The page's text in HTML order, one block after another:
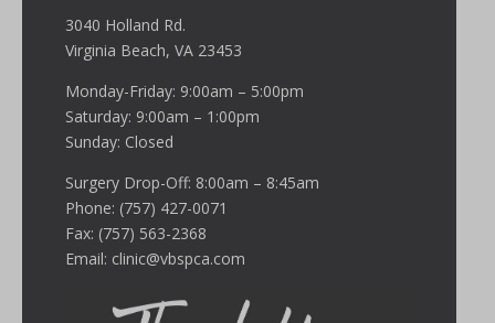
3040 Holland Rd.
Virginia Beach, VA 23453
Monday-Friday: 9:00am – 5:00pm
Saturday: 9:00am – 1:00pm
Sunday: Closed
Surgery Drop-Off: 8:00am – 8:45am
Phone: (757) 427-0071
Fax: (757) 563-2368
Email: clinic@vbspca.com